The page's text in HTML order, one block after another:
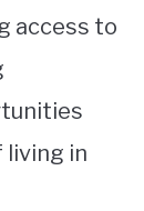
access to
living in